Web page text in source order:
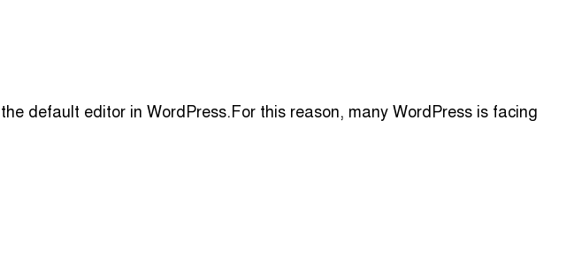
default editor in WordPress.For this reason, many WordPress is facing